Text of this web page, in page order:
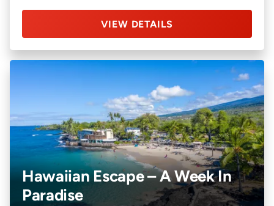
VIEW DETAILS
Hawaiian Escape – A Week In
Paradise